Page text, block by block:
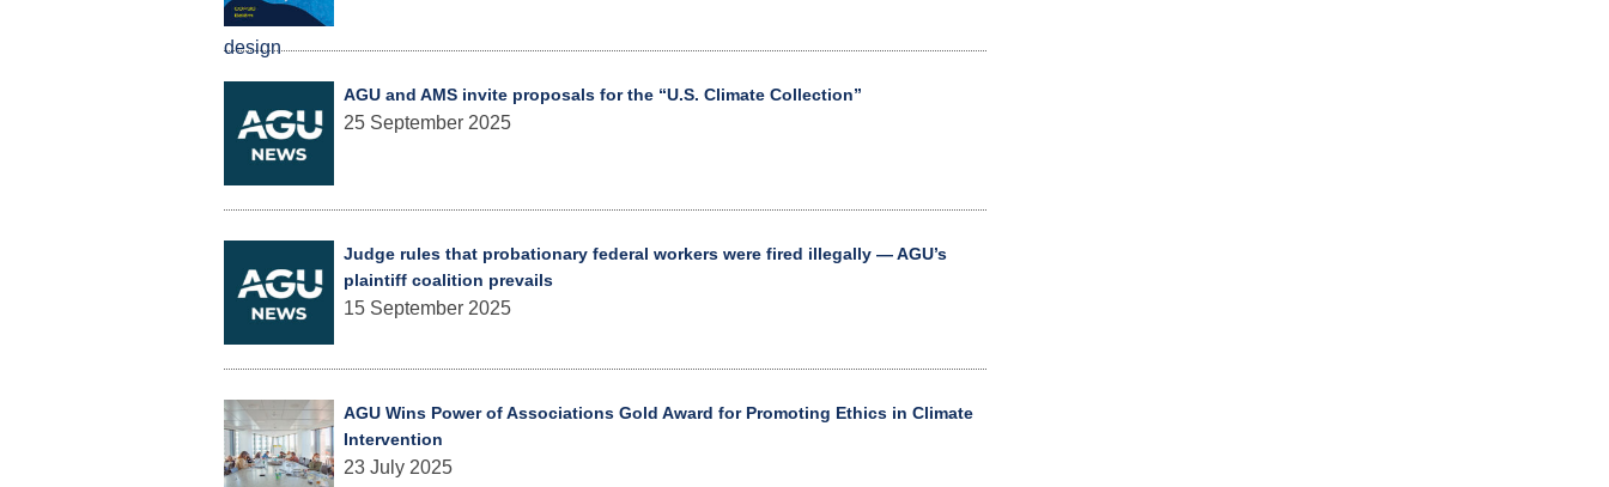
AGU and AMS invite proposals for the “U.S. Climate Collection”
25 September 2025
Judge rules that probationary federal workers were fired illegally — AGU’s
plaintiff coalition prevails
15 September 2025
AGU Wins Power of Associations Gold Award for Promoting Ethics in Climate
Intervention
23 July 2025